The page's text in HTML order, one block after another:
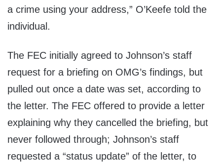
a crime using your address,” O’Keefe told the
individual.
The FEC initially agreed to Johnson’s staff
request for a briefing on OMG’s findings, but
pulled out once a date was set, according to
the letter. The FEC offered to provide a letter
explaining why they cancelled the briefing, but
never followed through; Johnson’s staff
requested a “status update” of the letter, to